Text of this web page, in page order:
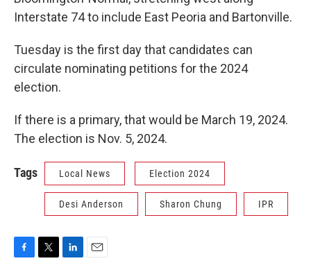
Interstate 74 to include East Peoria and Bartonville.
Tuesday is the first day that candidates can
circulate nominating petitions for the 2024
election.
If there is a primary, that would be March 19, 2024.
The election is Nov. 5, 2024.
Tags Local News Election 2024
Desi Anderson Sharon Chung IPR
F
T
L
E